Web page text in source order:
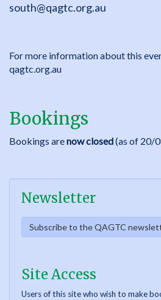
south@qagtc.org.au
For more information about this
qagtc.org.au
Bookings
Bookings arenow closed(as of 20/
Newsletter
Subscribe to the QAGTC
Site Access
Users of this site who wish to make